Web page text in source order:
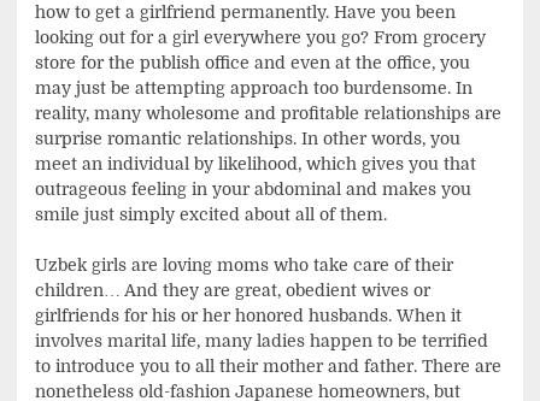
how to get a girlfriend permanently. Have you been
looking out for a girl everywhere you go? From grocery
store for the publish office and even at the office, you
may just be attempting approach too burdensome. In
reality, many wholesome and profitable relationships are
surprise romantic relationships. In other words, you
meet an individual by likelihood, which gives you that
outrageous feeling in your abdominal and makes you
smile just simply excited about all of them.
Uzbek girls are loving moms who take care of their
children… And they are great, obedient wives or
girlfriends for his or her honored husbands. When it
involves marital life, many ladies happen to be terrified
to introduce you to all their mother and father. There are
nonetheless old-fashion Japanese homeowners, but